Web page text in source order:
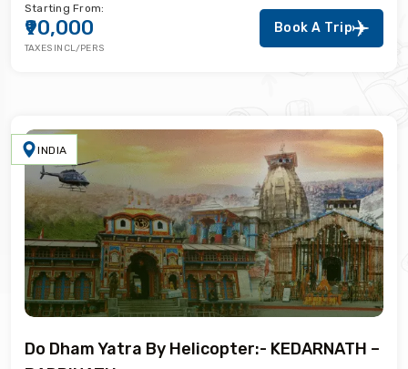
Starting From:
₹90,000
TAXES INCL/PERS
Book A Trip
INDIA
Do Dham Yatra By Helicopter:- KEDARNATH –